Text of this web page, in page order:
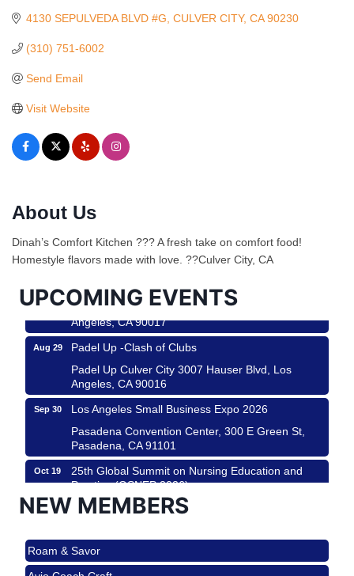
4130 SEPULVEDA BLVD #G CULVER CITY CA 90230
(310) 751-6002
Send Email
Visit Website
About Us
Dinah’s Comfort Kitchen ??? A fresh take on comfort food!
Homestyle flavors made with love. ??Culver City, CA
UPCOMING EVENTS
Ferragosto in LA - with Pasta Sisters and Helms
Design Center
Helms Design District 8800 Venice Blvd., Culver
City
Padel Up Culver City 3007 Hauser Blvd, Los
Padel Up -Clash of Clubs
Padel Up Culver City 3007 Hauser Blvd, Los
Angeles, CA 90016
Los Angeles Small Business Expo 2026
Pasadena Convention Center, 300 E Green St,
Pasadena, CA 91101
25th Global Summit on Nursing Education and
Practice (GSNEP 2026)
Los Angeles, USA
Padel Up Culver City 3007 Hauser Blvd, Los
Angeles, CA 90017
NEW MEMBERS
Roam & Savor
Avio Coach Craft